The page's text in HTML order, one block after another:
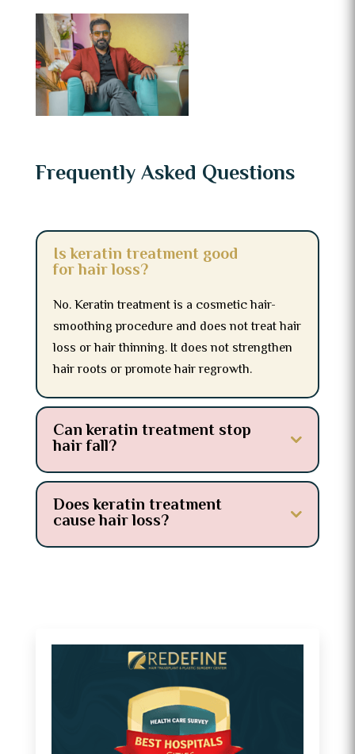
Frequently Asked Questions
Is keratin treatment good
for hair loss?
No. Keratin treatment is a cosmetic hair-
smoothing procedure and does not treat hair
loss or hair thinning. It does not strengthen
hair roots or promote hair regrowth.
Can keratin treatment stop
hair fall?
Does keratin treatment
cause hair loss?